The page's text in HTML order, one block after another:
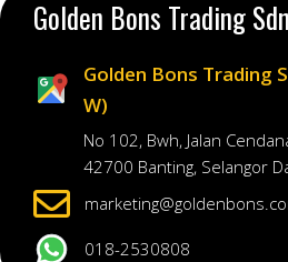
Golden Bons Trading
Golden Bons Trading
W)
No 102, Bwh, Jalan
42700 Banting, Selangor
018-2530808